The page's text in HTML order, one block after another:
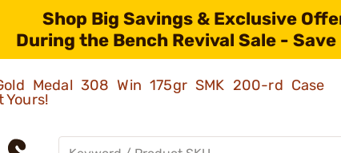
Shop Big Savings & Exclusive
During the Bench Revival Sale - Save
Medal 308 Win 175gr SMK 200-rd Case
Yours!